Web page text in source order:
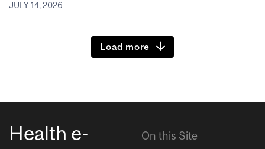
JULY 14, 2026
Load more
Health e-
On this Site